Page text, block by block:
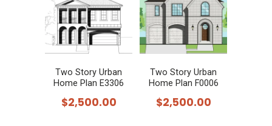
Two Story Urban
Home Plan E3306
$2,500.00
Two Story Urban
Home Plan F0006
$2,500.00